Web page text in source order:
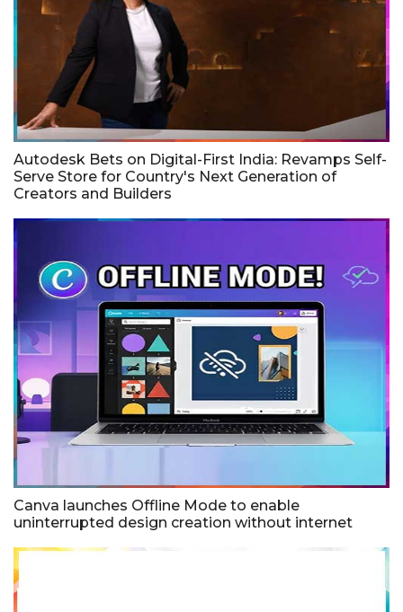
Autodesk Bets on Digital-First India: Revamps Self-
Serve Store for Country's Next Generation of
Creators and Builders
Canva launches Offline Mode to enable
uninterrupted design creation without internet